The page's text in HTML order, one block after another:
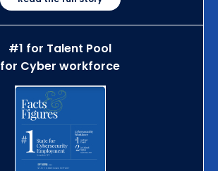
#1 for Talent Pool
for Cyber workforce